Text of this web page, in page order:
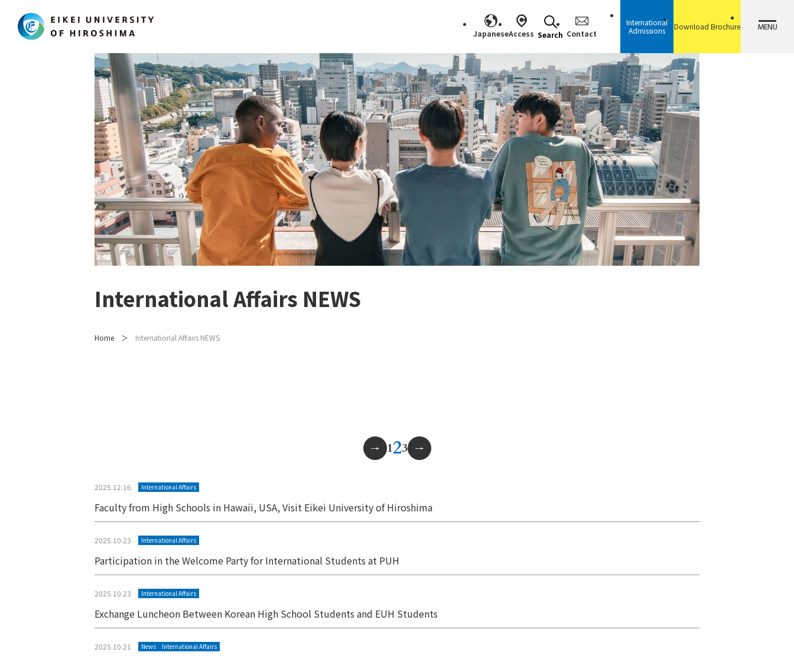
JapaneseAccess Search Contact
International
Admissions
Download Brochure MENU
Search
International Affairs NEWS
Home International Affairs NEWS
123
2025.12.16 International Affairs
Faculty from High Schools in Hawaii, USA, Visit Eikei University of Hiroshima
2025.10.23 International Affairs
Participation in the Welcome Party for International Students at PUH
2025.10.23 International Affairs
Exchange Luncheon Between Korean High School Students and EUH Students
2025.10.21 News International Affairs